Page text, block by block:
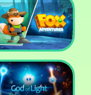
Amazing Sheriff